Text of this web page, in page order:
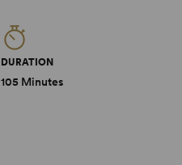
DURATION
105 Minutes